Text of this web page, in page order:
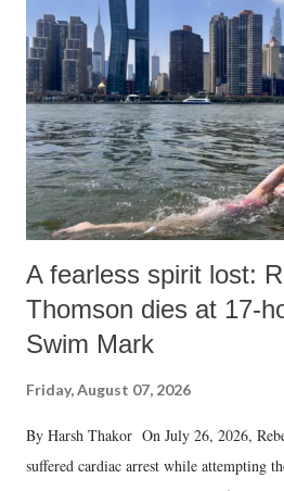
A fearless spirit lost:
Thomson dies at 17-
Swim Mark
Friday, August 07, 2026
By Harsh Thakor On July 26, 2026,
suffered cardiac arrest while attempting